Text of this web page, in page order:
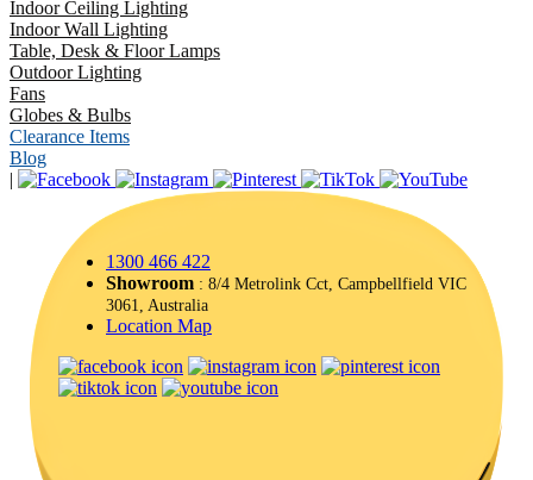
Indoor Ceiling Lighting
Indoor Wall Lighting
Table, Desk & Floor Lamps
Outdoor Lighting
Fans
Globes & Bulbs
Clearance Items
Blog
|
1300 466 422
Showroom : 8/4 Metrolink Cct, Campbellfield VIC
3061, Australia
Location Map